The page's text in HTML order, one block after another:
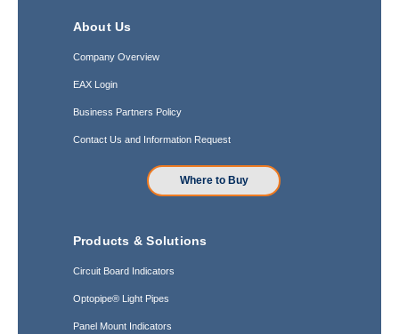
About Us
Company Overview
EAX Login
Business Partners Policy
Contact Us and Information Request
Where to Buy
Products & Solutions
Circuit Board Indicators
Optopipe® Light Pipes
Panel Mount Indicators